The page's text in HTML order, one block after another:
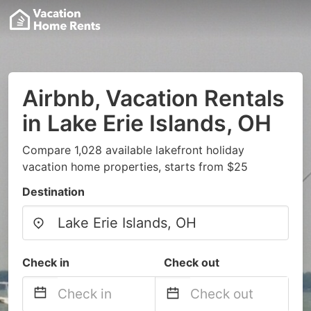
Airbnb, Vacation Rentals
in Lake Erie Islands, OH
Compare 1,028 available lakefront holiday
vacation home properties, starts from $25
Destination
Check in Check out